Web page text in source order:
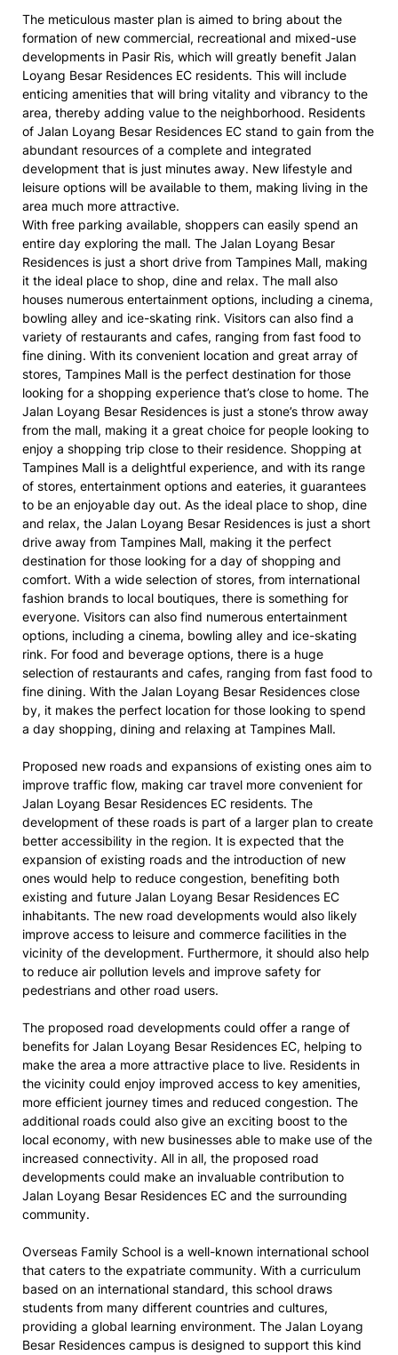
The meticulous master plan is aimed to bring about the
formation of new commercial, recreational and mixed-use
developments in Pasir Ris, which will greatly benefit Jalan
Loyang Besar Residences EC residents. This will include
enticing amenities that will bring vitality and vibrancy to the
area, thereby adding value to the neighborhood. Residents
of Jalan Loyang Besar Residences EC stand to gain from the
abundant resources of a complete and integrated
development that is just minutes away. New lifestyle and
leisure options will be available to them, making living in the
area much more attractive.
With free parking available, shoppers can easily spend an
entire day exploring the mall. The Jalan Loyang Besar
Residences is just a short drive from Tampines Mall, making
it the ideal place to shop, dine and relax. The mall also
houses numerous entertainment options, including a cinema,
bowling alley and ice-skating rink. Visitors can also find a
variety of restaurants and cafes, ranging from fast food to
fine dining. With its convenient location and great array of
stores, Tampines Mall is the perfect destination for those
looking for a shopping experience that’s close to home. The
Jalan Loyang Besar Residences is just a stone’s throw away
from the mall, making it a great choice for people looking to
enjoy a shopping trip close to their residence. Shopping at
Tampines Mall is a delightful experience, and with its range
of stores, entertainment options and eateries, it guarantees
to be an enjoyable day out. As the ideal place to shop, dine
and relax, the Jalan Loyang Besar Residences is just a short
drive away from Tampines Mall, making it the perfect
destination for those looking for a day of shopping and
comfort. With a wide selection of stores, from international
fashion brands to local boutiques, there is something for
everyone. Visitors can also find numerous entertainment
options, including a cinema, bowling alley and ice-skating
rink. For food and beverage options, there is a huge
selection of restaurants and cafes, ranging from fast food to
fine dining. With the Jalan Loyang Besar Residences close
by, it makes the perfect location for those looking to spend
a day shopping, dining and relaxing at Tampines Mall.
Proposed new roads and expansions of existing ones aim to
improve traffic flow, making car travel more convenient for
Jalan Loyang Besar Residences EC residents. The
development of these roads is part of a larger plan to create
better accessibility in the region. It is expected that the
expansion of existing roads and the introduction of new
ones would help to reduce congestion, benefiting both
existing and future Jalan Loyang Besar Residences EC
inhabitants. The new road developments would also likely
improve access to leisure and commerce facilities in the
vicinity of the development. Furthermore, it should also help
to reduce air pollution levels and improve safety for
pedestrians and other road users.
The proposed road developments could offer a range of
benefits for Jalan Loyang Besar Residences EC, helping to
make the area a more attractive place to live. Residents in
the vicinity could enjoy improved access to key amenities,
more efficient journey times and reduced congestion. The
additional roads could also give an exciting boost to the
local economy, with new businesses able to make use of the
increased connectivity. All in all, the proposed road
developments could make an invaluable contribution to
Jalan Loyang Besar Residences EC and the surrounding
community.
Overseas Family School is a well-known international school
that caters to the expatriate community. With a curriculum
based on an international standard, this school draws
students from many different countries and cultures,
providing a global learning environment. The Jalan Loyang
Besar Residences campus is designed to support this kind